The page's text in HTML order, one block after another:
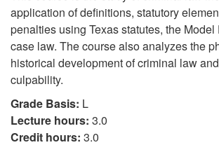
application of definitions, statutory
penalties using Texas statutes, the
case law. The course also analyzes the
historical development of criminal law
culpability.
Grade Basis: L
Lecture hours: 3.0
Credit hours: 3.0